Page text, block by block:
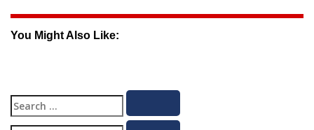
You Might Also Like:
Search
for: